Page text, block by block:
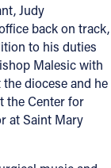
Judy
back on track,
to his duties
Malesic with
diocese and he
the Center for
at Saint Mary